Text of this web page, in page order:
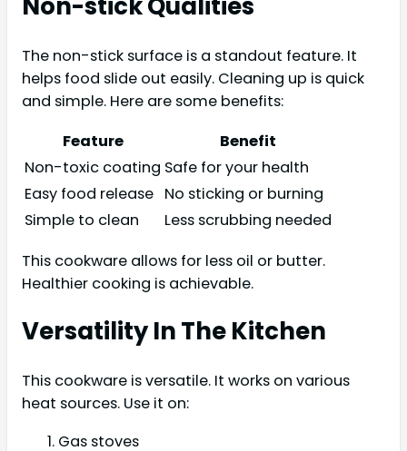
The non-stick surface is a standout feature. It
helps food slide out easily. Cleaning up is quick
and simple. Here are some benefits:
Feature
Benefit
Non-toxic coating Safe for your health
Easy food release No sticking or burning
Simple to clean
Less scrubbing needed
This cookware allows for less oil or butter.
Healthier cooking is achievable.
Versatility In The Kitchen
This cookware is versatile. It works on various
heat sources. Use it on:
Gas stoves